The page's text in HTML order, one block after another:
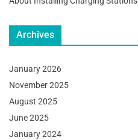
Archives
January 2026
November 2025
August 2025
June 2025
January 2024